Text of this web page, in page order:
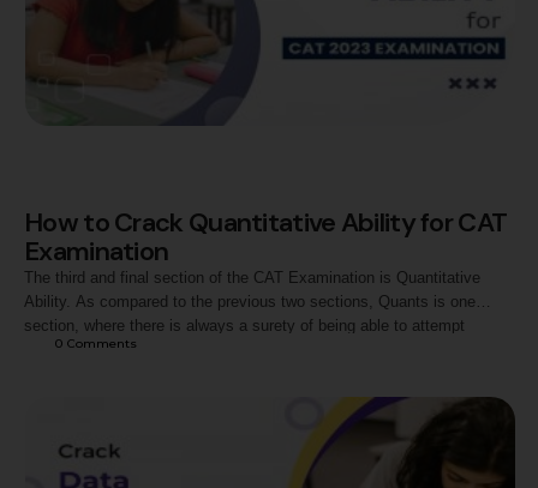
How to Crack Quantitative Ability for CAT
Examination
The third and final section of the CAT Examination is Quantitative
Ability. As compared to the previous two sections, Quants is one
section, where there is always a surety of being able to attempt
questions with better accuracy. The difficulty level of this section is
0 Comments